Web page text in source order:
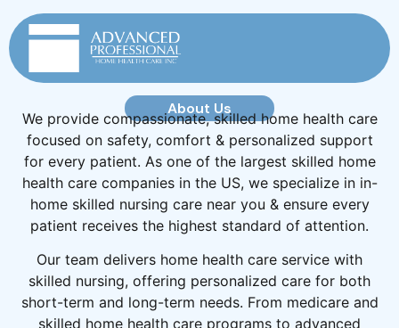
About Us
We provide compassionate, skilled home health care
focused on safety, comfort & personalized support
for every patient. As one of the largest skilled home
health care companies in the US, we specialize in in-
home skilled nursing care near you & ensure every
patient receives the highest standard of attention.
Our team delivers home health care service with
skilled nursing, offering personalized care for both
short-term and long-term needs. From medicare and
skilled home health care programs to advanced